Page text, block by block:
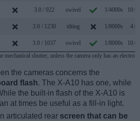
3.0 / 922 swivel 1/4000s 10.0/
3.0 / 1230 tilting 1/8000s 4.0/
3.0 / 1037 swivel 1/8000s
10.0/
mechanical shutter, unless the camera only has an
the cameras concerns the
flash. The X-A10 has one, while
the built-in flash of the X-A10 is
at times be useful as a fill-in light.
articulated rear screen that can be